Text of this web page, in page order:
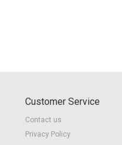
Customer Service
Contact us
Privacy Policy